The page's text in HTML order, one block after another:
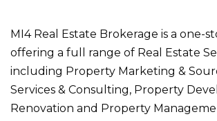
MI4 Real Estate Brokerage is a one-
offering a full range of Real Estate
including Property Marketing &
Services & Consulting, Property
Renovation and Property